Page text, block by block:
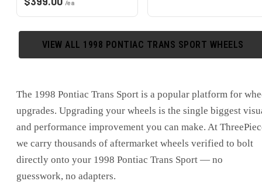
/ea
VIEW ALL 1998 PONTIAC TRANS SPORT WHEELS
The 1998 Pontiac Trans Sport is a popular platform for
upgrades. Upgrading your wheels is the single biggest
and performance improvement you can make. At
we carry thousands of aftermarket wheels verified to bolt
directly onto your 1998 Pontiac Trans Sport — no
guesswork, no adapters.